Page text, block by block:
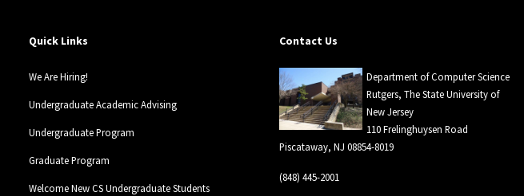
Quick Links
We Are Hiring!
Undergraduate Academic Advising
Undergraduate Program
Graduate Program
Welcome New CS Undergraduate Students
Contact Us
Department of Computer Science
Rutgers, The State University of
New Jersey
110 Frelinghuysen Road
Piscataway, NJ 08854-8019
(848) 445-2001